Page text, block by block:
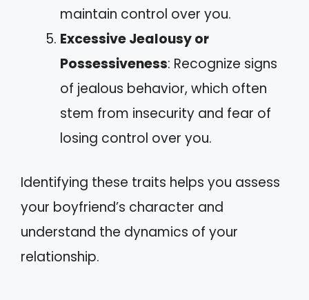
maintain control over you.
Excessive Jealousy or
Possessiveness: Recognize signs
of jealous behavior, which often
stem from insecurity and fear of
losing control over you.
Identifying these traits helps you assess
your boyfriend’s character and
understand the dynamics of your
relationship.